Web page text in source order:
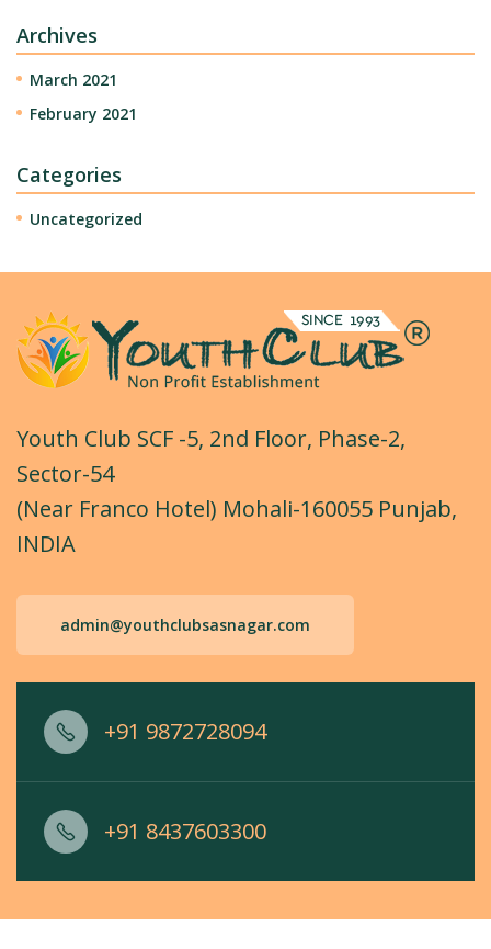
Archives
March 2021
February 2021
Categories
Uncategorized
Youth Club SCF -5, 2nd Floor, Phase-2,
Sector-54
(Near Franco Hotel) Mohali-160055 Punjab,
INDIA
admin@youthclubsasnagar.com
+91 9872728094
+91 8437603300